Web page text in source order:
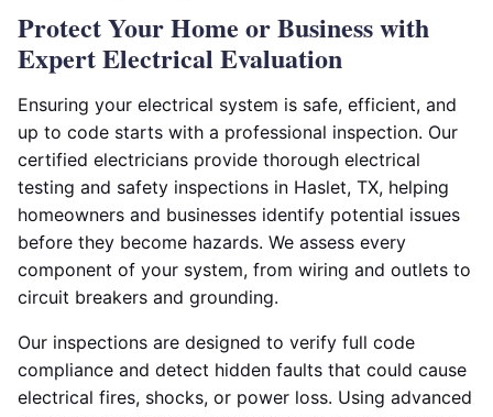
Protect Your Home or Business with
Expert Electrical Evaluation
Ensuring your electrical system is safe, efficient, and
up to code starts with a professional inspection. Our
certified electricians provide thorough electrical
testing and safety inspections in Haslet, TX, helping
homeowners and businesses identify potential issues
before they become hazards. We assess every
component of your system, from wiring and outlets to
circuit breakers and grounding.
Our inspections are designed to verify full code
compliance and detect hidden faults that could cause
electrical fires, shocks, or power loss. Using advanced